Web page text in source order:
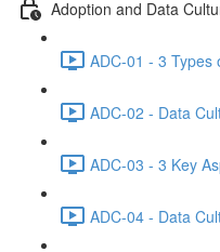
Adoption and Data
ADC-01 - 3 Types
ADC-02 - Data
ADC-03 - 3 Key
ADC-04 - Data